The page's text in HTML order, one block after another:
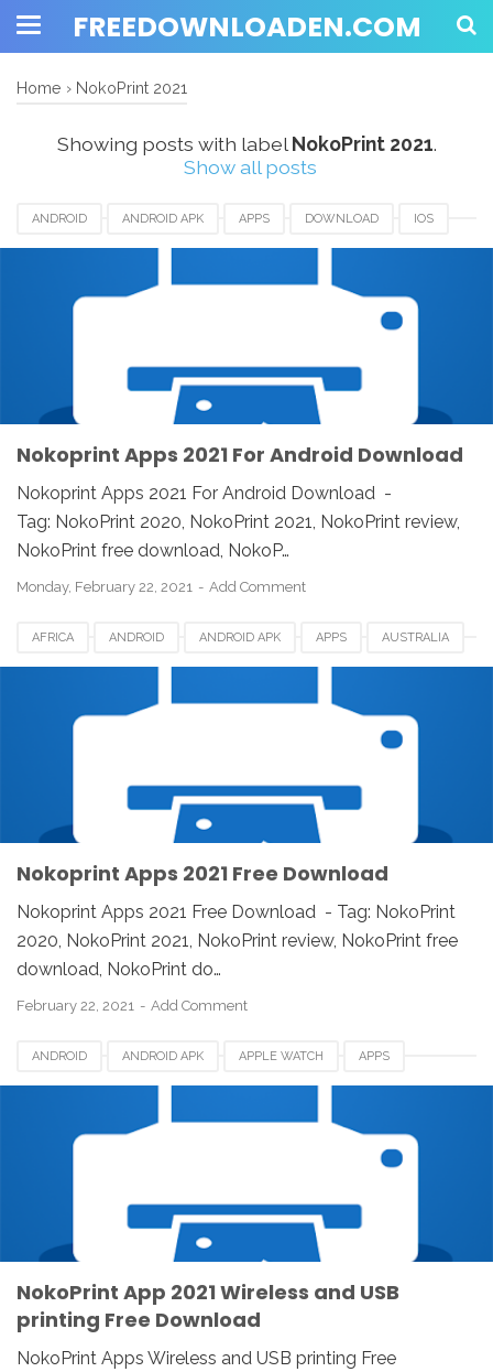
FREEDOWNLOADEN.COM
Home › NokoPrint 2021
Showing posts with labelNokoPrint 2021.
Show all posts
ANDROID ANDROID APK APPS DOWNLOAD IOS
IPAD IPHONE LINUX MAC NOKOPRINT
NOKOPRINT REVIEW WINDOWS
Nokoprint Apps 2021 For Android Download
Nokoprint Apps 2021 For Android Download -
Tag: NokoPrint 2020, NokoPrint 2021, NokoPrint review,
NokoPrint free download, NokoP…
Monday, February 22, 2021 Add Comment
AFRICA ANDROID ANDROID APK APPS AUSTRALIA
CANADA DOWNLOAD EUROPE IOS IPAD
LINUX MAC NOKOPRINT
Nokoprint Apps 2021 Free Download
Nokoprint Apps 2021 Free Download - Tag: NokoPrint
2020, NokoPrint 2021, NokoPrint review, NokoPrint free
download, NokoPrint do…
February 22, 2021 Add Comment
ANDROID ANDROID APK APPLE WATCH APPS
DOWNLOAD IOS IPAD IPHONE LINUX MAC
NOKOPRINT 2021 NOKOPRINT REVIEW
WIRELESS AND USB PRINTING
NokoPrint App 2021 Wireless and USB
printing Free Download
NokoPrint Apps Wireless and USB printing Free